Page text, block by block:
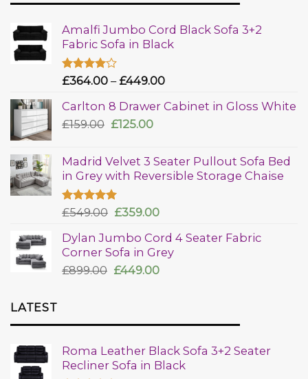
Amalfi Jumbo Cord Black Sofa 3+2
Fabric Sofa in Black
Rated
of 5
£364.00 – £449.00
Carlton 8 Drawer Cabinet in Gloss White
£159.00 £125.00
Madrid Velvet 3 Seater Pullout Sofa Bed
in Grey with Reversible Storage Chaise
Rated5.00
£549.00 £359.00
Dylan Jumbo Cord 4 Seater Fabric
Corner Sofa in Grey
£899.00 £449.00
LATEST
Roma Leather Black Sofa 3+2 Seater
Recliner Sofa in Black